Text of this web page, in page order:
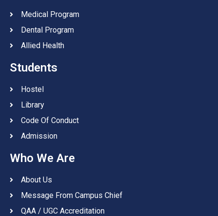
Medical Program
Dental Program
Allied Health
Students
Hostel
Library
Code Of Conduct
Admission
Who We Are
About Us
Message From Campus Chief
QAA / UGC Accreditation